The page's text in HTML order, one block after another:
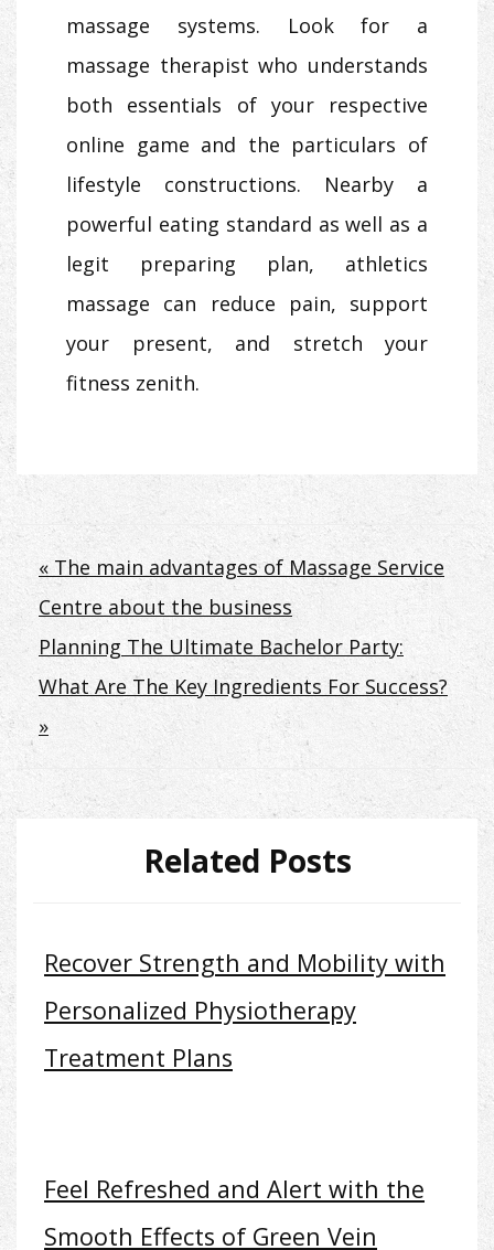
massage systems. Look for a
massage therapist who understands
both essentials of your respective
online game and the particulars of
lifestyle constructions. Nearby a
powerful eating standard as well as a
legit preparing plan, athletics
massage can reduce pain, support
your present, and stretch your
fitness zenith.
Post
navigation
« The main advantages of Massage Service
Centre about the business
Planning The Ultimate Bachelor Party:
What Are The Key Ingredients For Success?
»
Related Posts
Recover Strength and Mobility with
Personalized Physiotherapy
Treatment Plans
Feel Refreshed and Alert with the
Smooth Effects of Green Vein